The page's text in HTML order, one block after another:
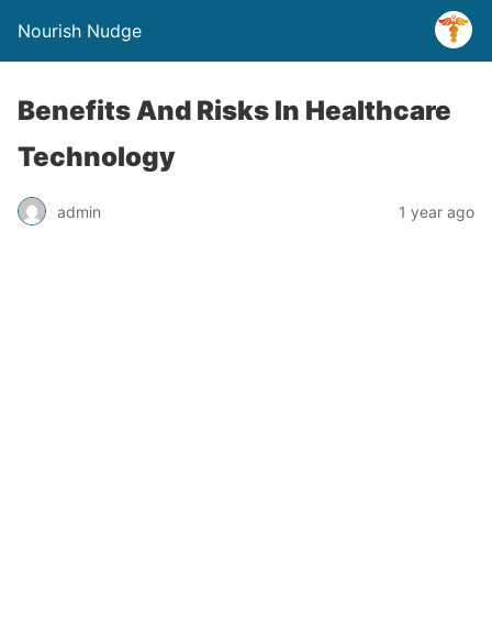
Nourish Nudge
Benefits And Risks In Healthcare
Technology
admin 1 year ago